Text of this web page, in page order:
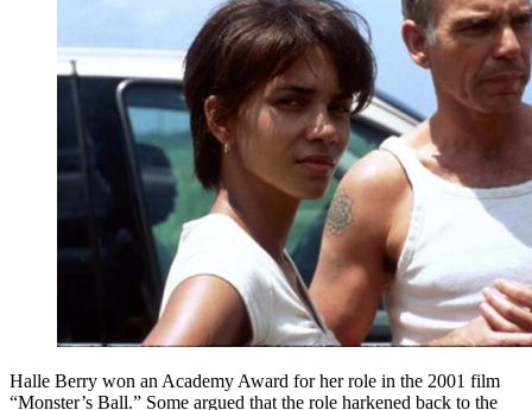
Halle Berry won an Academy Award for her role in the 2001 film
“Monster’s Ball.” Some argued that the role harkened back to the